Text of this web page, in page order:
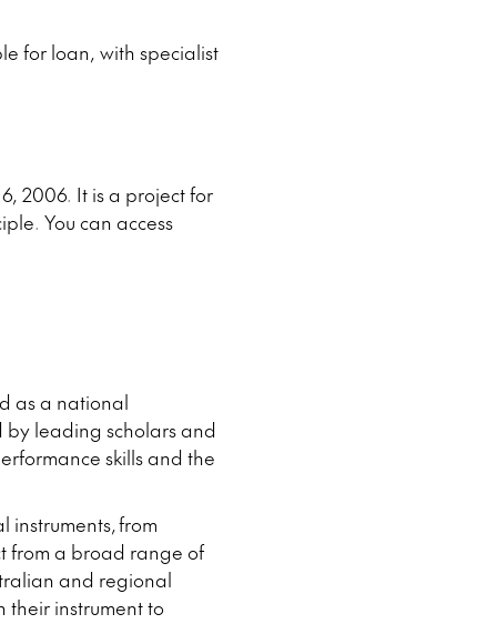
for loan, with specialist
2006. It is a project for
You can access
as a national
by leading scholars and
skills and the
instruments, from
from a broad range of
and regional
their instrument to